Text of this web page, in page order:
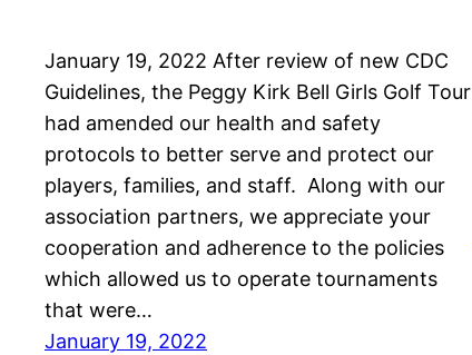
January 19, 2022 After review of new CDC
Guidelines, the Peggy Kirk Bell Girls Golf Tour
had amended our health and safety
protocols to better serve and protect our
players, families, and staff. Along with our
association partners, we appreciate your
cooperation and adherence to the policies
which allowed us to operate tournaments
that were…
January 19, 2022